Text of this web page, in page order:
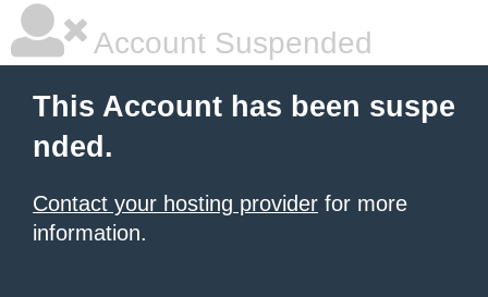
Account Suspended
This Account has been suspe
nded.
Contact your hosting provider for more
information.